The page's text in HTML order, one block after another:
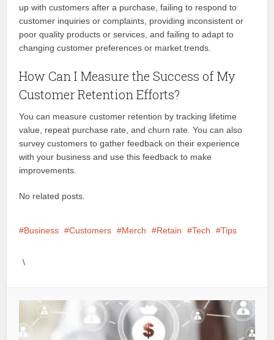
up with customers after a purchase, failing to respond to
customer inquiries or complaints, providing inconsistent or
poor quality products or services, and failing to adapt to
changing customer preferences or market trends.
How Can I Measure the Success of My
Customer Retention Efforts?
You can measure customer retention by tracking lifetime
value, repeat purchase rate, and churn rate. You can also
survey customers to gather feedback on their experience
with your business and use this feedback to make
improvements.
No related posts.
Business Customers Merch Retain Tech Tips
\